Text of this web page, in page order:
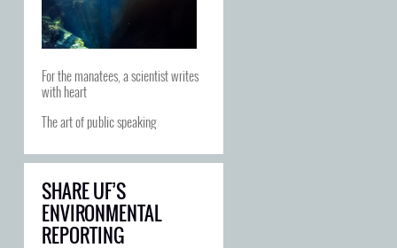
For the manatees, a scientist writes
with heart
The art of public speaking
SHARE UF’S
ENVIRONMENTAL
REPORTING